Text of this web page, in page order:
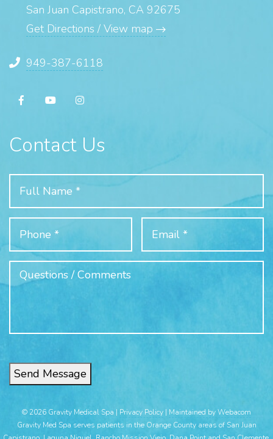
San Juan Capistrano, CA 92675
Get Directions / View map
949-387-6118
Contact Us
Send Message
© 2026 Gravity Medical Spa | Privacy Policy | Maintained by Webacom
Gravity Med Spa serves patients in the Orange County areas of San Juan